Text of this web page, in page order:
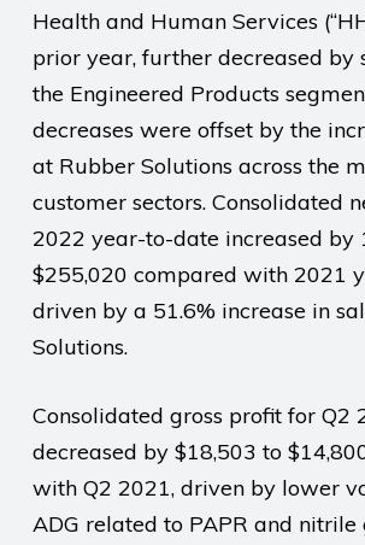
Health and Human Services
prior year, further decreased by
the Engineered Products
decreases were offset by the
at Rubber Solutions across the
customer sectors. Consolidated
2022 year-to-date increased by
$255,020 compared with 2021
driven by a 51.6% increase in
Solutions.
Consolidated gross profit for Q2
decreased by $18,503 to
with Q2 2021, driven by lower
ADG related to PAPR and nitrile